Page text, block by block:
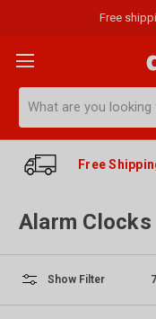
Free
Free
Alarm Clocks
Show Filter